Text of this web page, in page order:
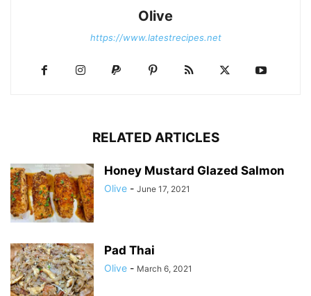
Olive
https://www.latestrecipes.net
RELATED ARTICLES
Honey Mustard Glazed Salmon
Olive - June 17, 2021
Pad Thai
Olive - March 6, 2021